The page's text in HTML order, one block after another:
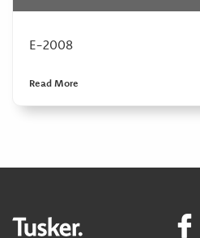
E-2008
Read More